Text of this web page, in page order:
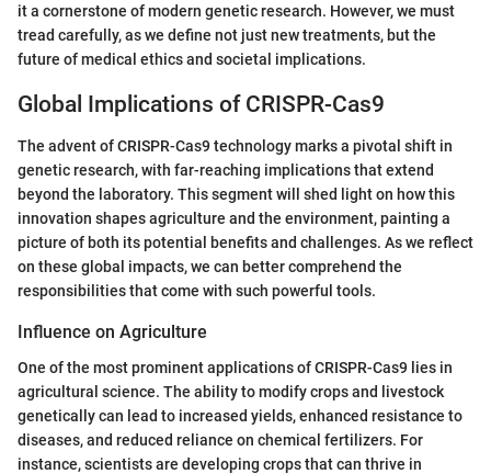
it a cornerstone of modern genetic research. However, we must
tread carefully, as we define not just new treatments, but the
future of medical ethics and societal implications.
Global Implications of CRISPR-Cas9
The advent of CRISPR-Cas9 technology marks a pivotal shift in
genetic research, with far-reaching implications that extend
beyond the laboratory. This segment will shed light on how this
innovation shapes agriculture and the environment, painting a
picture of both its potential benefits and challenges. As we reflect
on these global impacts, we can better comprehend the
responsibilities that come with such powerful tools.
Influence on Agriculture
One of the most prominent applications of CRISPR-Cas9 lies in
agricultural science. The ability to modify crops and livestock
genetically can lead to increased yields, enhanced resistance to
diseases, and reduced reliance on chemical fertilizers. For
instance, scientists are developing crops that can thrive in